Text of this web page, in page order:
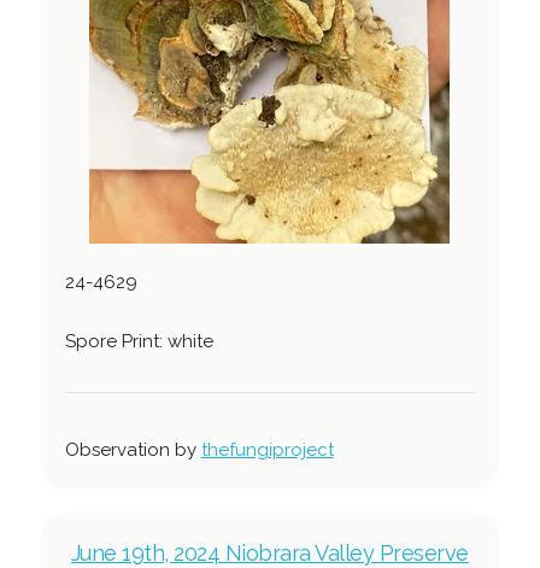
24-4629
Spore Print: white
Observation by thefungiproject
June 19th, 2024 Niobrara Valley Preserve